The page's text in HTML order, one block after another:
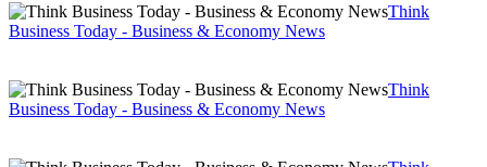
Think
Business Today - Business & Economy News
Think
Business Today - Business & Economy News